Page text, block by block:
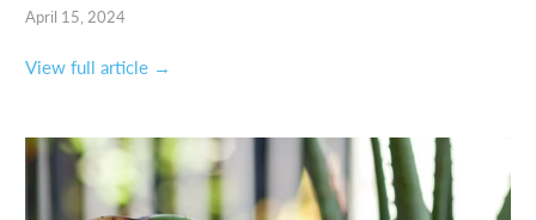
April 15, 2024
View full article →